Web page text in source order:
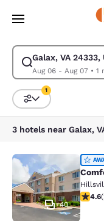
Skip To Main Content
Galax, VA 24333,
Aug 06 - Aug 07•
Modify search for
Sort and Filter
1
3 hotels near Galax,
Comfort Inn
40
4.64.6(